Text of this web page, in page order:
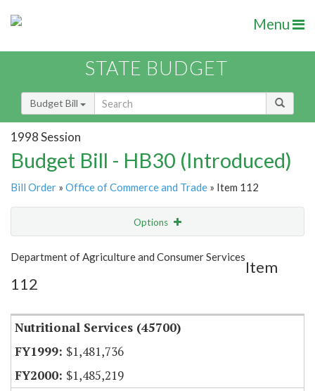
Menu
STATE BUDGET
Budget Bill
1998 Session
Budget Bill - HB30 (Introduced)
Bill Order » Office of Commerce and Trade » Item 112
Options
Show Highlight
Item Lookup
Department of Agriculture and Consumer Services
Item
112
Nutritional Services (45700)
$1,481,736
$1,485,219